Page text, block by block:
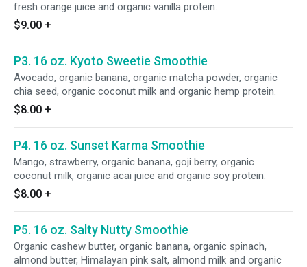
fresh orange juice and organic vanilla protein.
$9.00 +
P3. 16 oz. Kyoto Sweetie Smoothie
Avocado, organic banana, organic matcha powder, organic
chia seed, organic coconut milk and organic hemp protein.
$8.00 +
P4. 16 oz. Sunset Karma Smoothie
Mango, strawberry, organic banana, goji berry, organic
coconut milk, organic acai juice and organic soy protein.
$8.00 +
P5. 16 oz. Salty Nutty Smoothie
Organic cashew butter, organic banana, organic spinach,
almond butter, Himalayan pink salt, almond milk and organic